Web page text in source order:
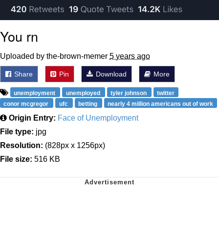
You rn
Uploaded by the-brown-memer 5 years ago
Share Pin Download More
unemployment unemployed tyler johnson
twitter
conor mcgregor
ufc betting nearly 4 million americans out of work
Origin Entry: Face of Unemployment
File type: jpg
Resolution: (828px x 1256px)
File size: 516 KB